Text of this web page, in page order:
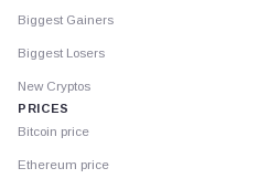
Biggest Gainers
Biggest Losers
New Cryptos
PRICES
Bitcoin price
Ethereum price